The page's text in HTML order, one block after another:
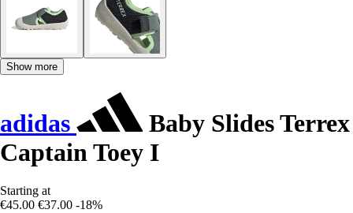
Show more
adidas
Baby Slides Terrex
Captain Toey I
Starting at
€45.00 €37.00 -18%